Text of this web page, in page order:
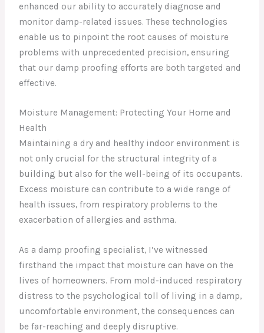
enhanced our ability to accurately diagnose and
monitor damp-related issues. These technologies
enable us to pinpoint the root causes of moisture
problems with unprecedented precision, ensuring
that our damp proofing efforts are both targeted and
effective.
Moisture Management: Protecting Your Home and
Health
Maintaining a dry and healthy indoor environment is
not only crucial for the structural integrity of a
building but also for the well-being of its occupants.
Excess moisture can contribute to a wide range of
health issues, from respiratory problems to the
exacerbation of allergies and asthma.
As a damp proofing specialist, I’ve witnessed
firsthand the impact that moisture can have on the
lives of homeowners. From mold-induced respiratory
distress to the psychological toll of living in a damp,
uncomfortable environment, the consequences can
be far-reaching and deeply disruptive.